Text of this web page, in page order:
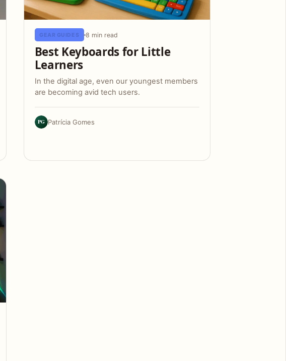
GEAR GUIDES 8 min read
Best Keyboards for Little
Learners
In the digital age, even our youngest members
are becoming avid tech users.
PG Patrícia Gomes